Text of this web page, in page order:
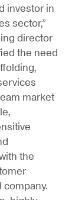
investor in
sector,”
director
the need
market
the
company.